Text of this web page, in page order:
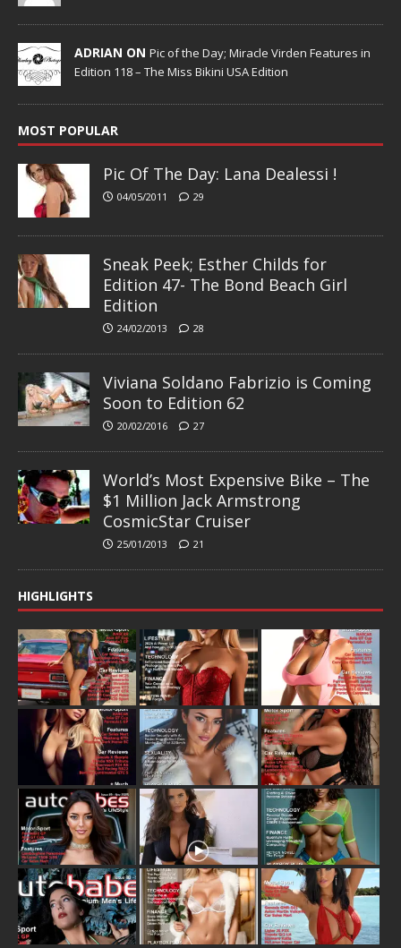
ADRIAN ON Pic of the Day; Miracle Virden Features in
Edition 118 – The Miss Bikini USA Edition
MOST POPULAR
Pic Of The Day: Lana Dealessi !
04/05/2011 29
Sneak Peek; Esther Childs for
Edition 47- The Bond Beach Girl
Edition
24/02/2013 28
Viviana Soldano Fabrizio is Coming
Soon to Edition 62
20/02/2016 27
World’s Most Expensive Bike – The
$1 Million Jack Armstrong
CosmicStar Cruiser
25/01/2013 21
HIGHLIGHTS